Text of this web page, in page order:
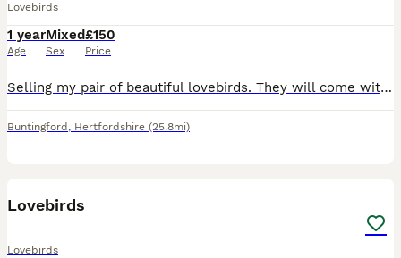
Lovebirds
1 year
Age
Mixed
Sex
£150
Price
Selling my pair of beautiful lovebirds. They will come with everything needed to get started, making them perfect for someone looking to welcome lovebirds into their home. Included: * 2 lovebirds *
Buntingford , Hertfordshire (25.8mi)
Lovebirds
Lovebirds